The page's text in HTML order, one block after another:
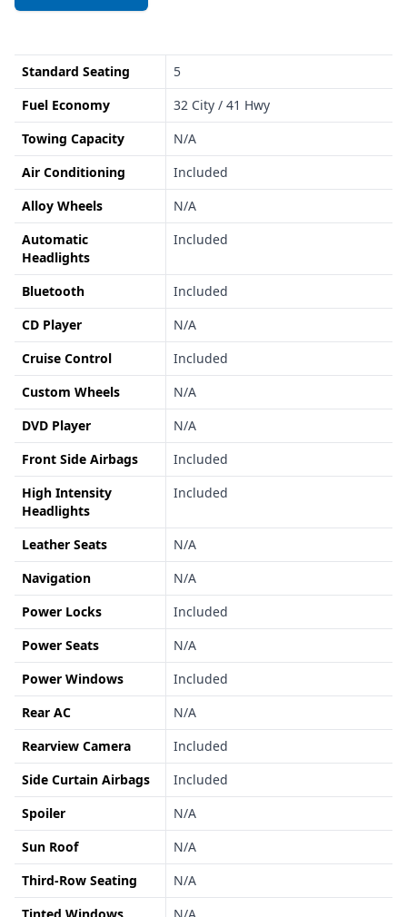
Standard Seating
5
Fuel Economy
32 City / 41 Hwy
Towing Capacity
N/A
Air Conditioning
Included
Alloy Wheels
N/A
Automatic
Headlights
Included
Bluetooth
Included
CD Player
N/A
Cruise Control
Included
Custom Wheels
N/A
DVD Player
N/A
Front Side Airbags
Included
High Intensity
Headlights
Included
Leather Seats
N/A
Navigation
N/A
Power Locks
Included
Power Seats
N/A
Power Windows
Included
Rear AC
N/A
Rearview Camera
Included
Side Curtain Airbags
Included
Spoiler
N/A
Sun Roof
N/A
Third-Row Seating
N/A